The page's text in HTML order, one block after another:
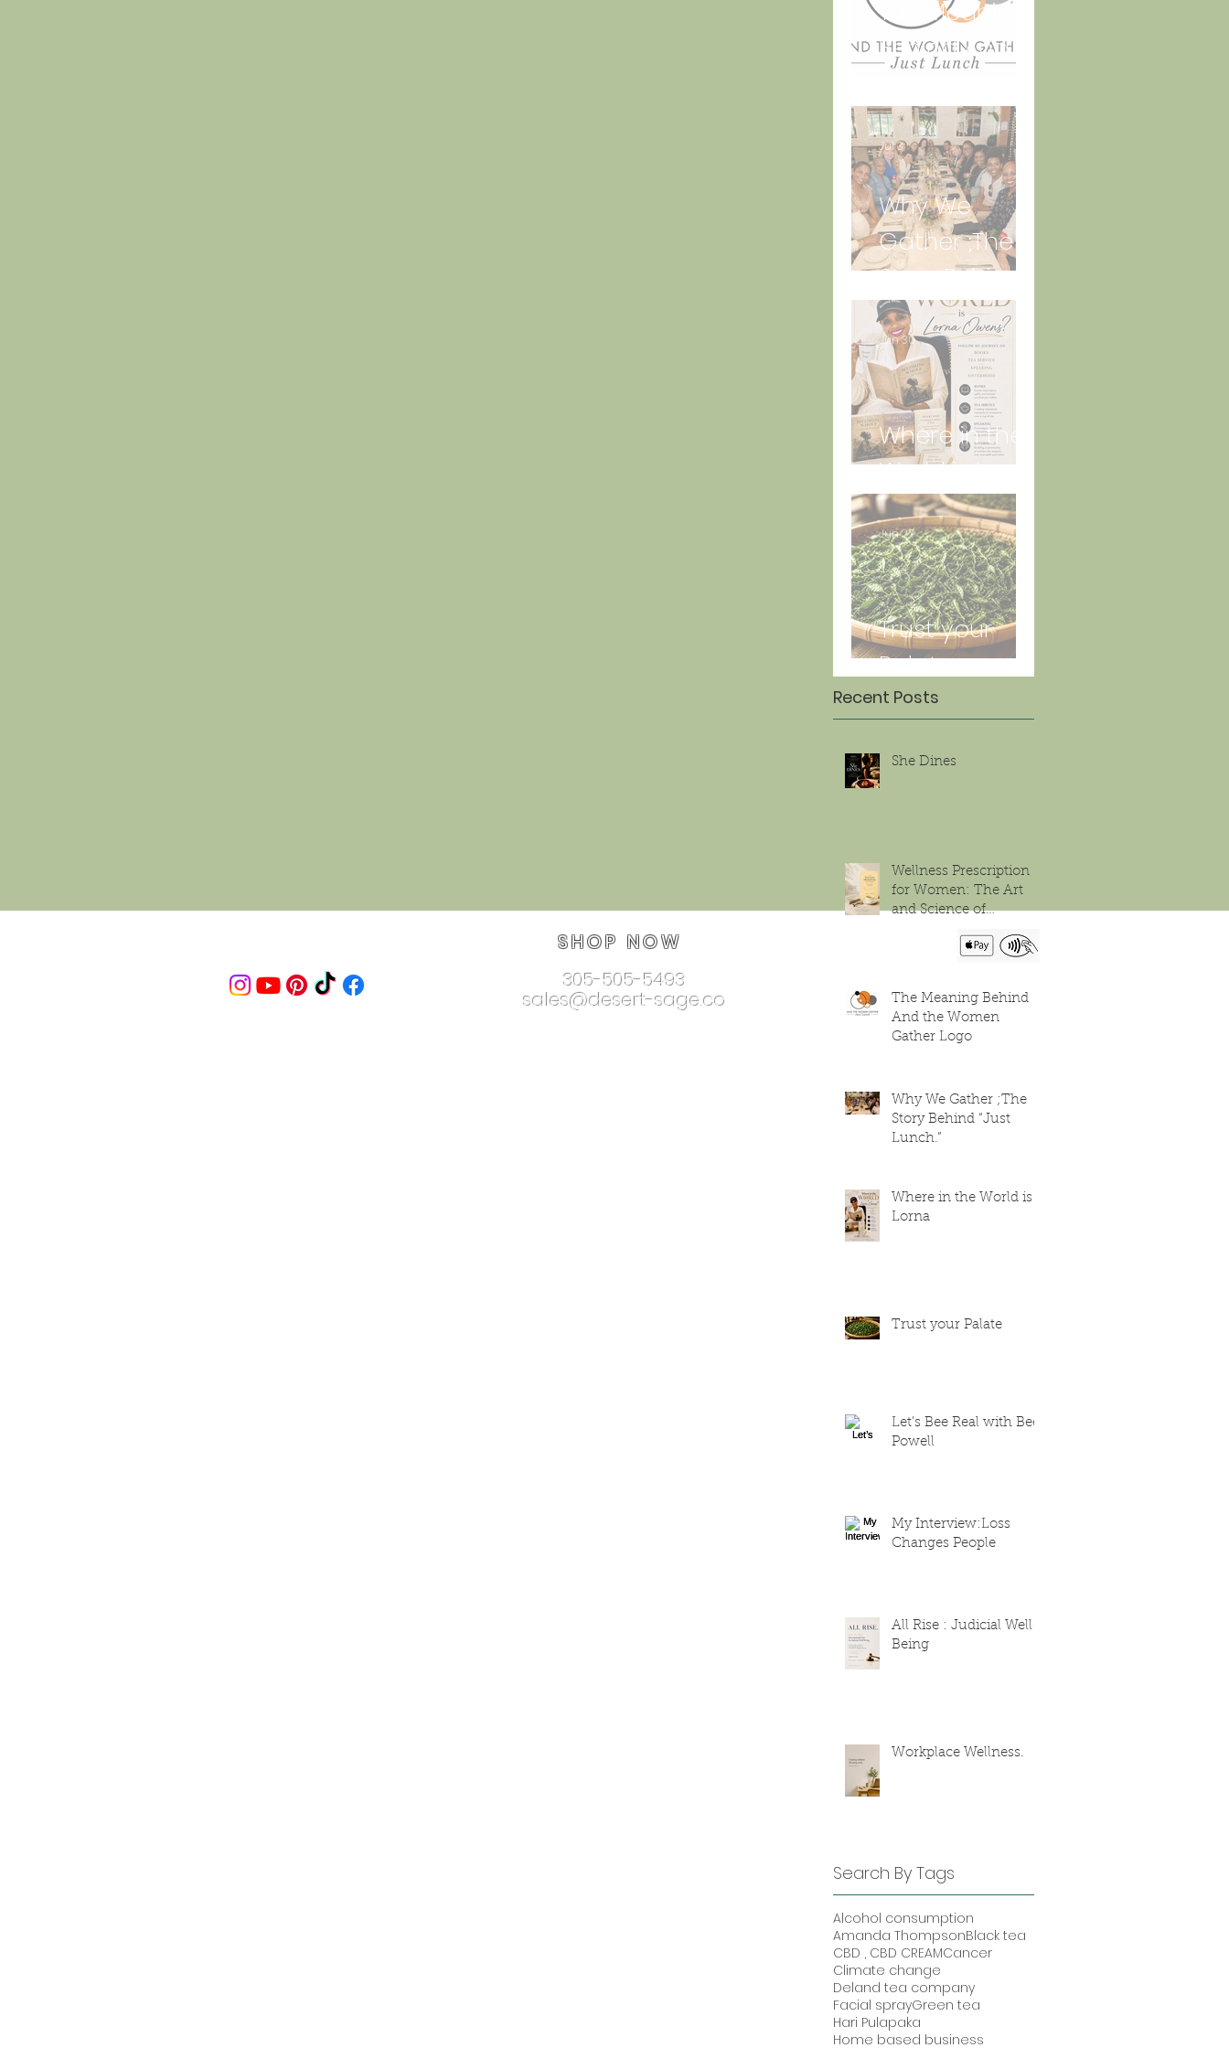
The Meaning
Behind And
Gather Logo
Why We
Gather ;The
Story Behind
“Just Lunch.”
Jul 3
Where in the
World is Lorna
Jun 30
Trust your
Palate
Jun 27
Recent Posts
She Dines
Wellness Prescription
for Women: The Art
and Science of
The Meaning Behind
And the Women
Gather Logo
Why We Gather ;The
Story Behind “Just
Lunch.”
Where in the World is
Lorna
Trust your Palate
Let’s Bee Real with Bee
Powell
My Interview:Loss
Changes People
All Rise : Judicial Well-
Being
Workplace Wellness.
Search By Tags
Alcohol consumption
Amanda ThompsonBlack tea
CBD , CBD CREAMCancer
Climate change
Deland tea company
Facial sprayGreen tea
Hari Pulapaka
Home based business
SHOP NOW
305-505-5493
sales@desert-sage.co